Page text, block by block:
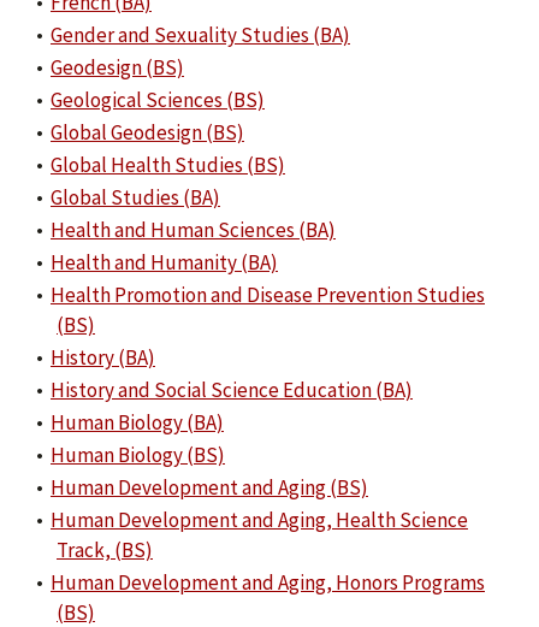
• Gender and Sexuality Studies (BA)
• Geodesign (BS)
• Geological Sciences (BS)
• Global Geodesign (BS)
• Global Health Studies (BS)
• Global Studies (BA)
• Health and Human Sciences (BA)
• Health and Humanity (BA)
• Health Promotion and Disease Prevention Studies
(BS)
• History (BA)
• History and Social Science Education (BA)
• Human Biology (BA)
• Human Biology (BS)
• Human Development and Aging (BS)
• Human Development and Aging, Health Science
Track, (BS)
• Human Development and Aging, Honors Programs
(BS)